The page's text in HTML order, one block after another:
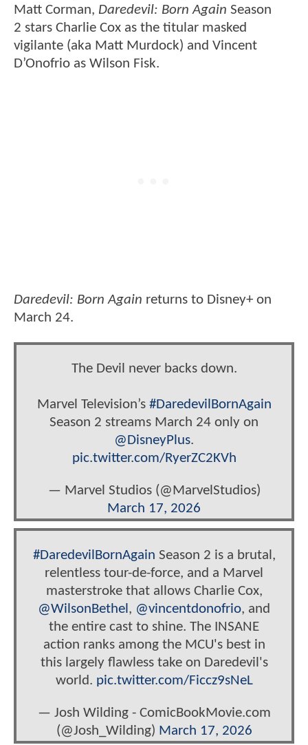
Matt Corman, Daredevil: Born Again Season
2 stars Charlie Cox as the titular masked
vigilante (aka Matt Murdock) and Vincent
D’Onofrio as Wilson Fisk.
Daredevil: Born Again returns to Disney+ on
March 24.
The Devil never backs down.
Marvel Television’s #DaredevilBornAgain
Season 2 streams March 24 only on
@DisneyPlus.
pic.twitter.com/RyerZC2KVh
— Marvel Studios (@MarvelStudios)
March 17, 2026
#DaredevilBornAgain Season 2 is a brutal,
relentless tour-de-force, and a Marvel
masterstroke that allows Charlie Cox,
@WilsonBethel , @vincentdonofrio, and
the entire cast to shine. The INSANE
action ranks among the MCU's best in
this largely flawless take on Daredevil's
world. pic.twitter.com/Ficcz9sNeL
— Josh Wilding - ComicBookMovie.com
(@Josh_Wilding) March 17, 2026